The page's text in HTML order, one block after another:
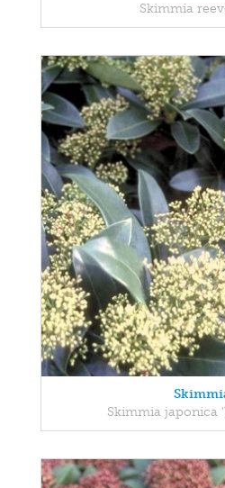
Skimmia
Skimmia japonica